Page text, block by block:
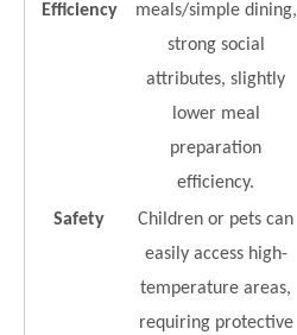
Efficiency
meals/simple dining,
strong social
attributes, slightly
lower meal
preparation
efficiency.
Safety
Children or pets can
easily access high-
temperature areas,
requiring protective